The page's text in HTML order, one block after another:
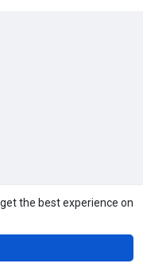
the best experience on